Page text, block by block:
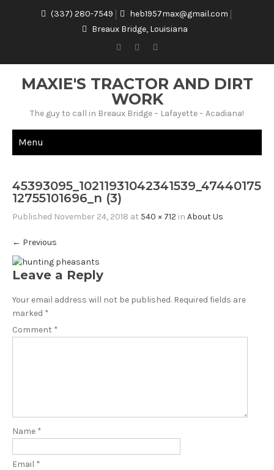
(337) 280-7549
heb1957max@gmail.com
Breaux Bridge, Louisiana
MAXIE'S TRACTOR AND DIRT
WORK
The guy to call in Breaux Bridge – Lafayette – Acadiana!
Menu
45393095_10211931042341539_47440175
12755101696_n (3)
Published November 24, 2018 at 540 × 712 in About Us
← Previous
Leave a Reply
Your email address will not be published. Required fields are
marked *
Comment *
Name *
Email *